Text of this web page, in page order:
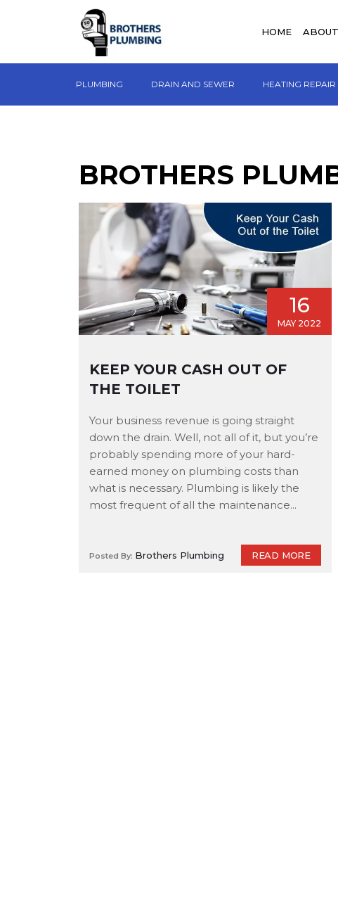
HOME ABOUT
PLUMBING DRAIN AND SEWER HEATING REPAIR
BROTHERS
16
MAY 2022
KEEP YOUR CASH OUT OF
THE TOILET
Your business revenue is going straight
down the drain. Well, not all of it, but you’re
probably spending more of your hard-
earned money on plumbing costs than
what is necessary. Plumbing is likely the
most frequent of all the maintenance...
Posted By: Brothers Plumbing READ MORE